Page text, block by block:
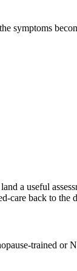
symptoms
a useful
care back to the
trained or